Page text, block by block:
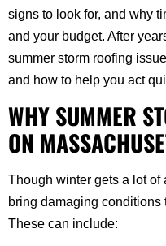
signs to look for, and why
and your budget. After
summer storm roofing
and how to help you act
WHY SUMMER
ON
Though winter gets a lot of
bring damaging conditions
These can include: